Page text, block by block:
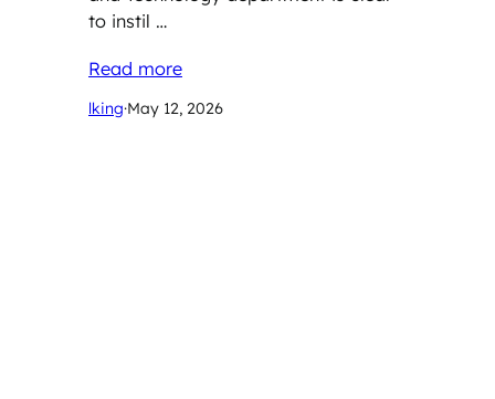
to instil …
Read more
lking·May 12, 2026